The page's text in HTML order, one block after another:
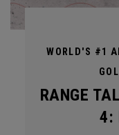
WORLD'S #1
RANGE
4: